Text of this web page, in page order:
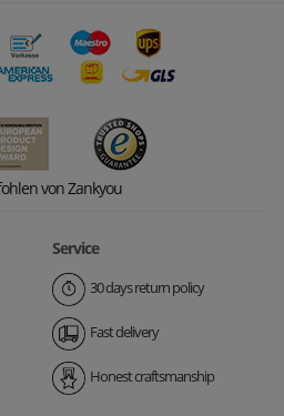
Service
30 days return policy
Fast delivery
Honest craftsmanship